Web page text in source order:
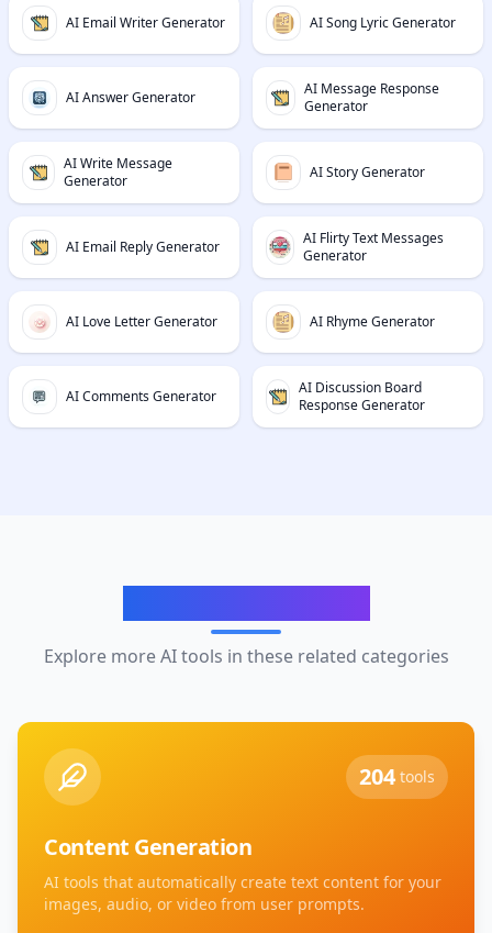
AI Email Writer Generator AI Song Lyric Generator
AI Answer Generator
AI Message Response
Generator
AI Write Message
Generator
AI Story Generator
AI Email Reply Generator
AI Flirty Text Messages
Generator
AI Love Letter Generator AI Rhyme Generator
AI Comments Generator
AI Discussion Board
Response Generator
Explore more AI tools in these related categories
204 tools
Content Generation
AI tools that automatically create text content for your
images, audio, or video from user prompts.